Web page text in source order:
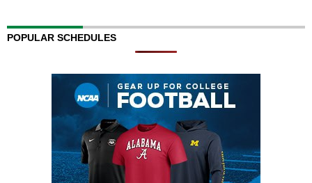
POPULAR SCHEDULES